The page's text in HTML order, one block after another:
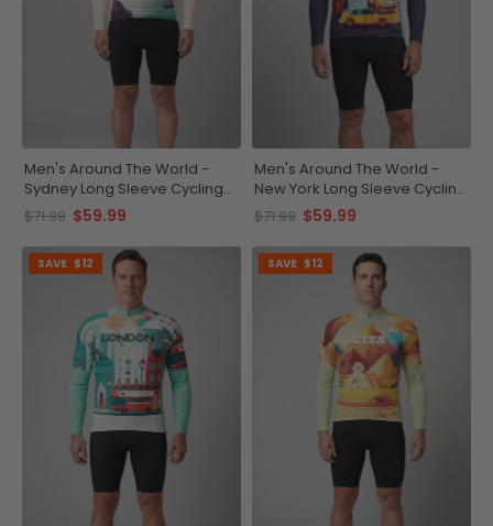
Men's Around The World -
Sydney Long Sleeve Cycling
Jersey
$71.99 $59.99
Men's Around The World -
New York Long Sleeve Cycling
Jersey
$71.99 $59.99
SAVE $12 SAVE $12